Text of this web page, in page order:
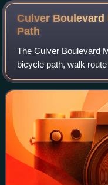
Culver Boulevard
Path
The Culver Boulevard
bicycle path, walk
Boulevard in western